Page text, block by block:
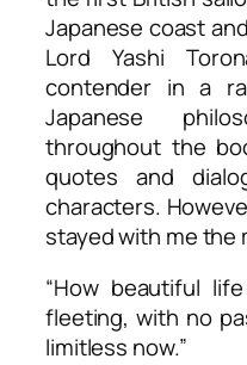
Japanese coast
Lord Yashi
contender in a
Japanese
throughout the
quotes and
characters.
stayed with me the
“How beautiful
fleeting, with no
limitless now.”